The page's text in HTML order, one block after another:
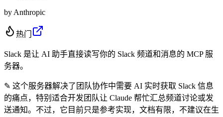
by Anthropic
热门
Slack 是让 AI 助手直接读写你的 Slack 频道和消息的 MCP 服
务器。
✎ 这个服务器解决了团队协作中需要 AI 实时获取 Slack 信息
的痛点，特别适合开发团队让 Claude 帮忙汇总频道讨论或发
送通知。不过，它目前只是参考实现，文档有限，不建议在生